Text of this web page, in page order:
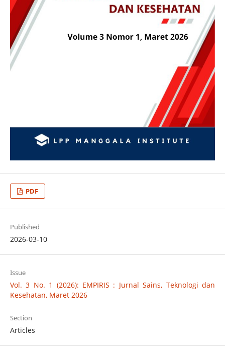
PDF
Published
2026-03-10
Issue
Vol. 3 No. 1 (2026): EMPIRIS : Jurnal Sains, Teknologi dan
Kesehatan, Maret 2026
Section
Articles